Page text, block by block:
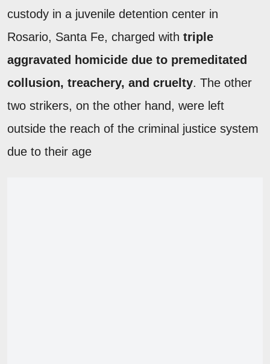
custody in a juvenile detention center in
Rosario, Santa Fe, charged with triple
aggravated homicide due to premeditated
collusion, treachery, and cruelty. The other
two strikers, on the other hand, were left
outside the reach of the criminal justice system
due to their age